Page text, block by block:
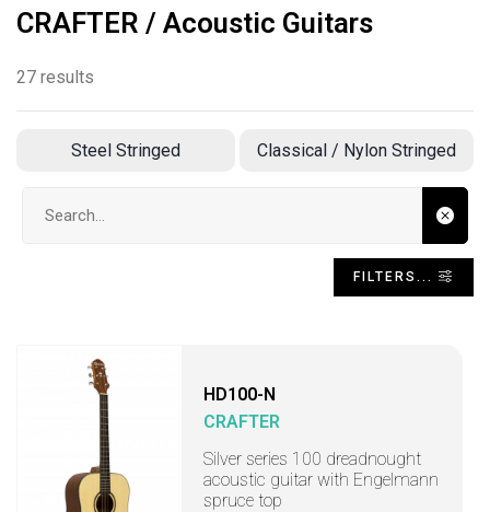
CRAFTER / Acoustic Guitars
27 results
Steel Stringed Classical / Nylon Stringed
FILTERS...
HD100-N
CRAFTER
Silver series 100 dreadnought
acoustic guitar with Engelmann
spruce top